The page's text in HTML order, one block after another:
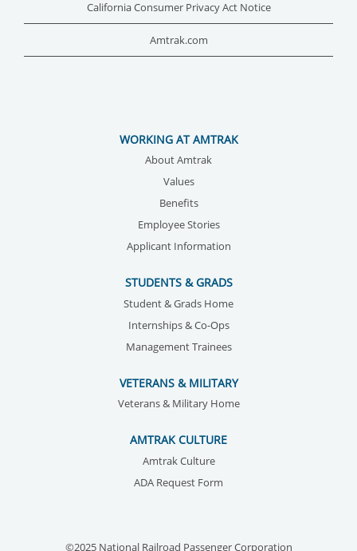
California Consumer Privacy Act Notice
Amtrak.com
WORKING AT AMTRAK
About Amtrak
Values
Benefits
Employee Stories
Applicant Information
STUDENTS & GRADS
Student & Grads Home
Internships & Co-Ops
Management Trainees
VETERANS & MILITARY
Veterans & Military Home
AMTRAK CULTURE
Amtrak Culture
ADA Request Form
©2025 National Railroad Passenger Corporation